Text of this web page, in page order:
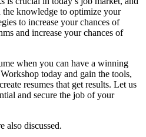
knowledge to optimize your
to increase your chances of
and increase your chances of
when you can have a winning
today and gain the tools,
resumes that get results. Let us
and secure the job of your
also discussed.